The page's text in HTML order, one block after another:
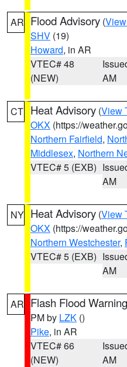
AR Flood Advisory (
SHV (19)
Howard, in AR
VTEC# 48
(NEW)
AM
CT Heat Advisory (View
OKX (https://
Northern Fairfield,
Middlesex, Northern
VTEC# 5 (EXB)
AM
NY Heat Advisory (View
OKX (https://
Northern Westchester,
VTEC# 5 (EXB)
AM
AR Flash Flood Warning
PM by LZK ()
Pike, in AR
VTEC# 66
(NEW)
AM